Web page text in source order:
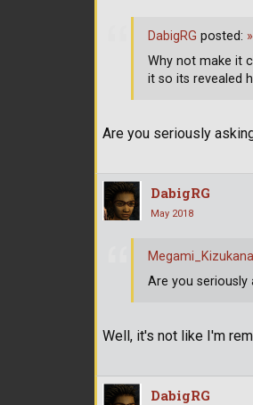
Are you seriously
DabigRG posted: »
Why not make it
it so its revealed
DabigRG
May 2018
Well, it's not like I'm
Are you seriously
DabigRG